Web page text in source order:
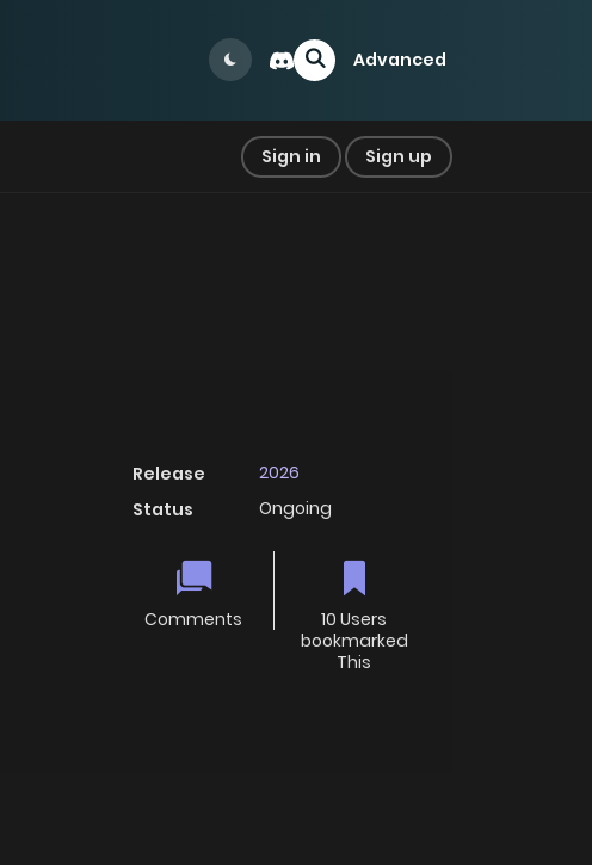
Advanced
Sign in Sign up
Release
2026
Status
Ongoing
Comments
10 Users
bookmarked
This